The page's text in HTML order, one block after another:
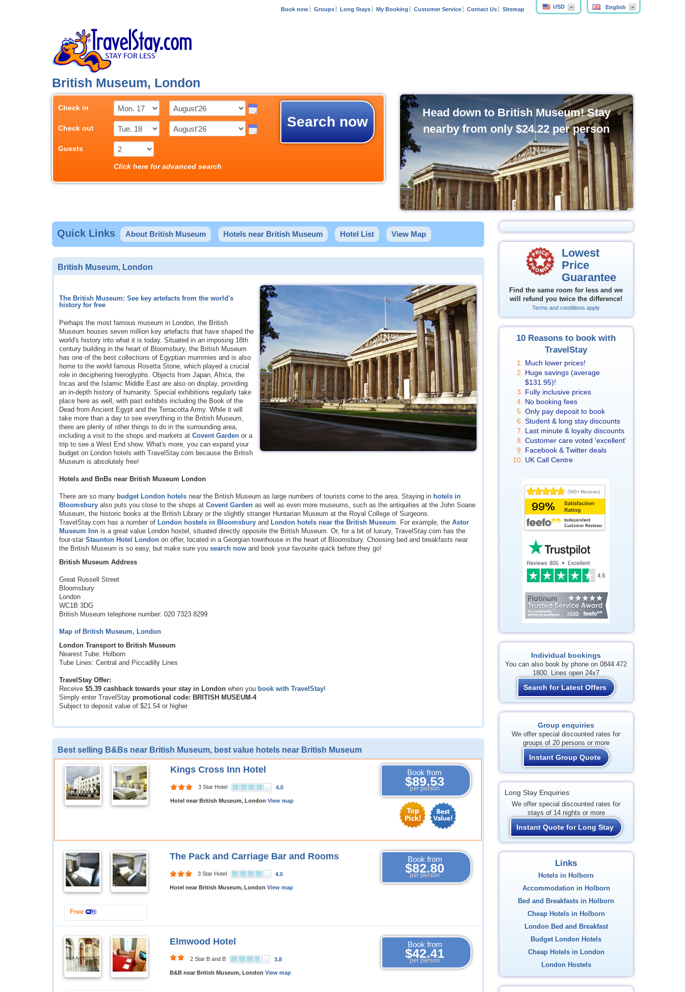
English
USD
Book now Groups Long Stays My Booking Customer Service Contact Us Sitemap
British Museum, London
Check in
Check out
Guests
Click here for advanced search
Search now
Head down to British Museum! Stay
nearby from only$24.22per person
Quick Links About British Museum Hotels near British Museum Hotel List View Map
British Museum, London
The British Museum: See key artefacts from the world's
history for free
Perhaps the most famous museum in London, the British
Museum houses seven million key artefacts that have shaped the
world's history into what it is today. Situated in an imposing 18th
century building in the heart of Bloomsbury, the British Museum
has one of the best collections of Egyptian mummies and is also
home to the world famous Rosetta Stone, which played a crucial
role in deciphering hieroglyphs. Objects from Japan, Africa, the
Incas and the Islamic Middle East are also on display, providing
an in-depth history of humanity. Special exhibitions regularly take
place here as well, with past exhibits including the Book of the
Dead from Ancient Egypt and the Terracotta Army. While it will
take more than a day to see everything in the British Museum,
there are plenty of other things to do in the surrounding area,
including a visit to the shops and markets at Covent Garden or a
trip to see a West End show. What's more, you can expand your
budget on London hotels with TravelStay.com because the British
Museum is absolutely free!
Hotels and BnBs near British Museum London
There are so many budget London hotels near the British Museum as large numbers of tourists come to the area. Staying in hotels in
Bloomsbury also puts you close to the shops at Covent Garden as well as even more museums, such as the antiquities at the John Soane
Museum, the historic books at the British Library or the slightly stranger Huntarian Museum at the Royal College of Surgeons.
TravelStay.com has a number of London hostels in Bloomsbury and London hotels near the British Museum. For example, the Astor
Museum Inn is a great value London hostel, situated directly opposite the British Museum. Or, for a bit of luxury, TravelStay.com has the
four-star Staunton Hotel London on offer, located in a Georgian townhouse in the heart of Bloomsbury. Choosing bed and breakfasts near
the British Museum is so easy, but make sure you search now and book your favourite quick before they go!
British Museum Address
Great Russell Street
Bloomsbury
London
WC1B 3DG
British Museum telephone number: 020 7323 8299
Map of British Museum, London
London Transport to British Museum
Nearest Tube: Holborn
Tube Lines: Central and Piccadilly Lines
TravelStay Offer:
Receive $5.39 cashback towards your stay in London when you book with TravelStay!
Simply enter TravelStay promotional code: BRITISH MUSEUM-4
Subject to deposit value of $21.54 or higher.
Best selling B&Bs near British Museum, best value hotels near British Museum
Kings Cross Inn Hotel
3 Star Hotel 4.0
Hotel near British Museum, London View map
Book from
$89.53
per person
The Pack and Carriage Bar and Rooms
3 Star Hotel 4.0
Hotel near British Museum, London View map
Free
Book from
$82.80
per person
Elmwood Hotel
2 Star B and B 3.8
B&B near British Museum, London View map
Book from
$42.41
per person
Lowest
Price
Guarantee
Find the same room for less and we
will refund you twice the difference!
Terms and conditions apply
10 Reasons to book with
TravelStay
Much lower prices!
Huge savings (average
$131.95)!
Fully inclusive prices
No booking fees
Only pay deposit to book
Student & long stay discounts
Last minute & loyalty discounts
Customer care voted 'excellent'
Facebook & Twitter deals
UK Call Centre
Individual bookings
You can also book by phone on 0844 472
1800. Lines open 24x7
Search for Latest Offers
Group enquiries
We offer special discounted rates for
groups of 20 persons or more
Instant Group Quote
Long Stay Enquiries
We offer special discounted rates for
stays of 14 nights or more
Instant Quote for Long Stay
Links
Hotels in Holborn
Accommodation in Holborn
Bed and Breakfasts in Holborn
Cheap Hotels in Holborn
London Bed and Breakfast
Budget London Hotels
Cheap Hotels in London
London Hostels